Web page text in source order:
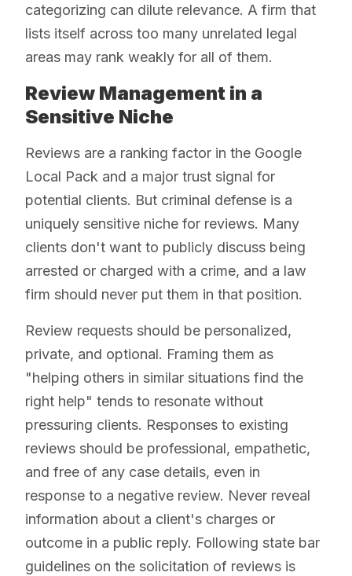
categorizing can dilute relevance. A firm that
lists itself across too many unrelated legal
areas may rank weakly for all of them.
Review Management in a
Sensitive Niche
Reviews are a ranking factor in the Google
Local Pack and a major trust signal for
potential clients. But criminal defense is a
uniquely sensitive niche for reviews. Many
clients don't want to publicly discuss being
arrested or charged with a crime, and a law
firm should never put them in that position.
Review requests should be personalized,
private, and optional. Framing them as
"helping others in similar situations find the
right help" tends to resonate without
pressuring clients. Responses to existing
reviews should be professional, empathetic,
and free of any case details, even in
response to a negative review. Never reveal
information about a client's charges or
outcome in a public reply. Following state bar
guidelines on the solicitation of reviews is